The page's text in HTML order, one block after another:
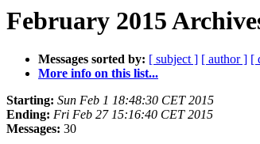
February 2015
Messages sorted by: [ subject ] [ author ] [
More info on this list...
Starting: Sun Feb 1 18:48:30 CET 2015
Ending: Fri Feb 27 15:16:40 CET 2015
Messages: 30